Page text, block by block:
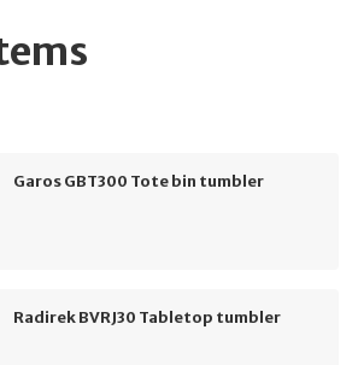
Garos GBT300 Tote bin tumbler
Radirek BVRJ30 Tabletop tumbler